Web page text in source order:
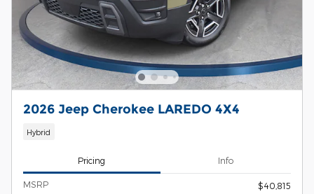
2026 Jeep Cherokee LAREDO 4X4
Hybrid
Pricing Info
MSRP
$40,815